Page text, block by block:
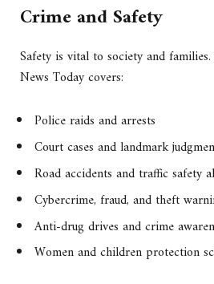
Crime and Safety
Safety is vital to society and
News Today covers:
Police raids and arrests
Court cases and landmark
Road accidents and traffic safety
Cybercrime, fraud, and theft
Anti-drug drives and crime
Women and children protection